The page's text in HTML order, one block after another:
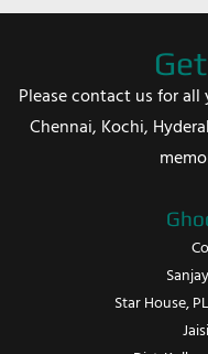
Please contact us for all
Chennai, Kochi,
Star House,